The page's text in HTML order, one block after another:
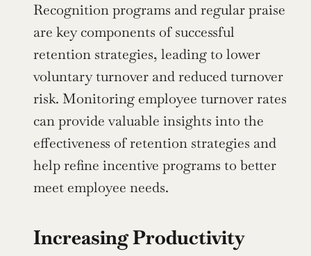
Recognition programs and regular praise
are key components of successful
retention strategies, leading to lower
voluntary turnover and reduced turnover
risk. Monitoring employee turnover rates
can provide valuable insights into the
effectiveness of retention strategies and
help refine incentive programs to better
meet employee needs.
Increasing Productivity